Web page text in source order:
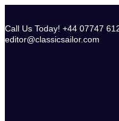
content
Call Us Today! +44 07747
editor@classicsailor.com